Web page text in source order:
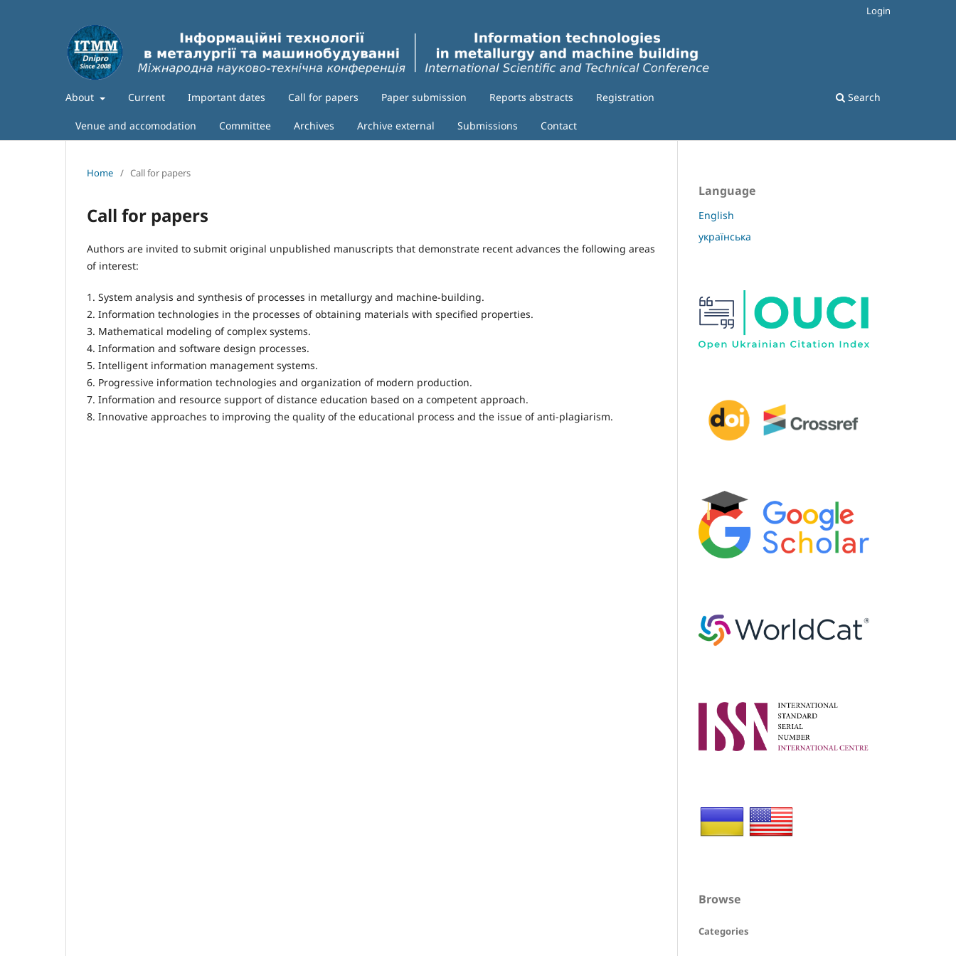
About Current Important dates Call for papers Paper submission Reports abstracts Registration
Venue and accomodation Committee Archives Archive external Submissions Contact
Search
Login
Home / Call for papers
Call for papers
Authors are invited to submit original unpublished manuscripts that demonstrate recent advances the following areas
of interest:
1. System analysis and synthesis of processes in metallurgy and machine-building.
2. Information technologies in the processes of obtaining materials with specified properties.
3. Mathematical modeling of complex systems.
4. Information and software design processes.
5. Intelligent information management systems.
6. Progressive information technologies and organization of modern production.
7. Information and resource support of distance education based on a competent approach.
8. Innovative approaches to improving the quality of the educational process and the issue of anti-plagiarism.
Language
English
українська
Browse
Categories